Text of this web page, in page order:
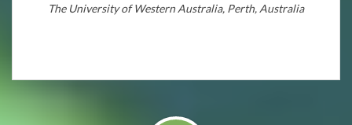
The University of Western Australia, Perth, Australia